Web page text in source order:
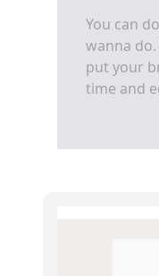
You can
wanna
put your
time and